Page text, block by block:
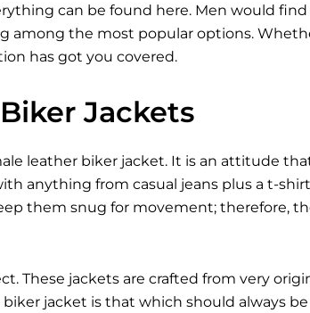
can be found here. Men would find
among the most popular options.
has got you covered.
Jackets
leather biker jacket. It is an attitude
anything from casual jeans plus a t-
them snug for movement; therefore,
These jackets are crafted from very
jacket is that which should always